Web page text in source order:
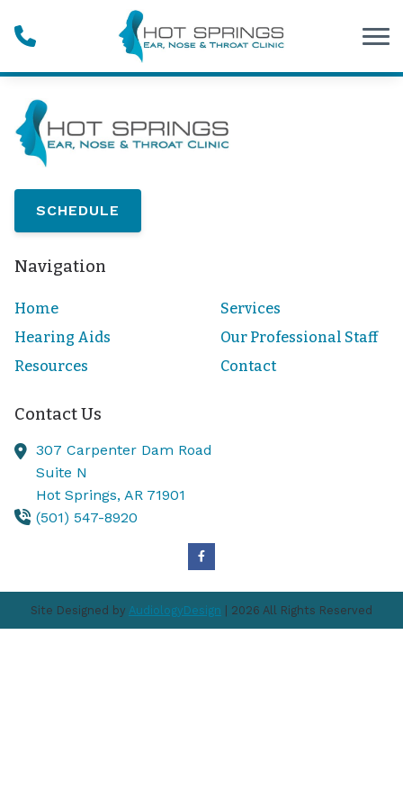
SCHEDULE
Navigation
Home
Services
Hearing Aids
Our Professional Staff
Resources
Contact
Contact Us
307 Carpenter Dam Road
Suite N
Hot Springs, AR 71901
(501) 547-8920
Site Designed by AudiologyDesign | 2026 All Rights Reserved